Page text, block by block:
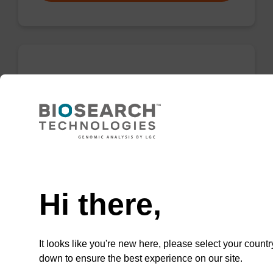
Ready-to-use enrichment buffer to be used
with our magnetic bead based nucleic acid
VIEW
Hi there,
It looks like you're new here, please select your
down to ensure the best experience on our site.